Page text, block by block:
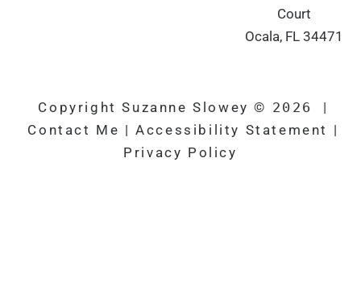
Court
Ocala, FL 34471
Copyright Suzanne Slowey © 2026 |
Contact Me |Accessibility Statement |
Privacy Policy